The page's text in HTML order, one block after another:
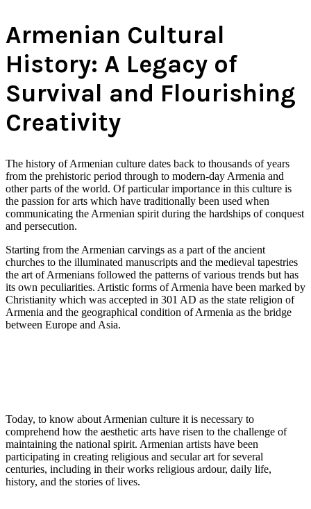
Armenian Cultural
History: A Legacy of
Survival and Flourishing
Creativity
The history of Armenian culture dates back to thousands of years
from the prehistoric period through to modern-day Armenia and
other parts of the world. Of particular importance in this culture is
the passion for arts which have traditionally been used when
communicating the Armenian spirit during the hardships of conquest
and persecution.
Starting from the Armenian carvings as a part of the ancient
churches to the illuminated manuscripts and the medieval tapestries
the art of Armenians followed the patterns of various trends but has
its own peculiarities. Artistic forms of Armenia have been marked by
Christianity which was accepted in 301 AD as the state religion of
Armenia and the geographical condition of Armenia as the bridge
between Europe and Asia.
Today, to know about Armenian culture it is necessary to
comprehend how the aesthetic arts have risen to the challenge of
maintaining the national spirit. Armenian artists have been
participating in creating religious and secular art for several
centuries, including in their works religious ardour, daily life,
history, and the stories of lives.